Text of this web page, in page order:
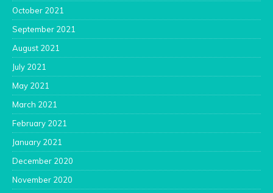
October 2021
September 2021
August 2021
July 2021
May 2021
March 2021
February 2021
January 2021
December 2020
November 2020